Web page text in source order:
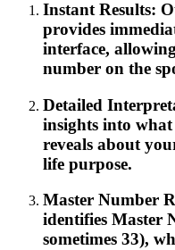
Instant Results:
provides
interface,
number on the
Detailed
insights into
reveals about
life purpose.
Master Number
identifies Master
sometimes 33),